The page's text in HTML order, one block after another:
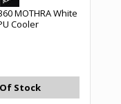
MOTHRA White
Cooler
Stock